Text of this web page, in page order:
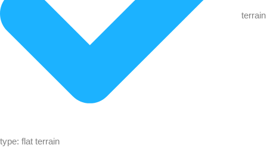
terrain
type: flat terrain